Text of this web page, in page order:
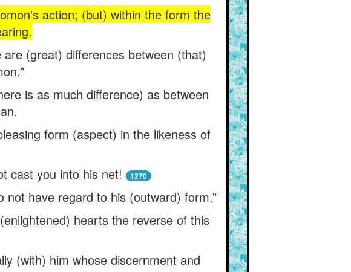
action; (but) within the form the
(great) differences between (that)
is as much difference) as between
form (aspect) in the likeness of
cast you into his net!
1270
have regard to his (outward) form.”
hearts the reverse of this
(with) him whose discernment and